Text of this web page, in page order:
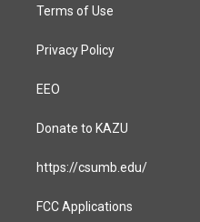
Terms of Use
Privacy Policy
EEO
Donate to KAZU
https://csumb.edu/
FCC Applications